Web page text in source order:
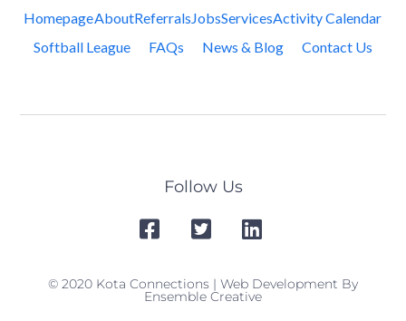
HomepageAboutReferralsJobsServicesActivity Calendar
Softball League
FAQs News & Blog Contact Us
Follow Us
© 2020 Kota Connections | Web Development By
Ensemble Creative